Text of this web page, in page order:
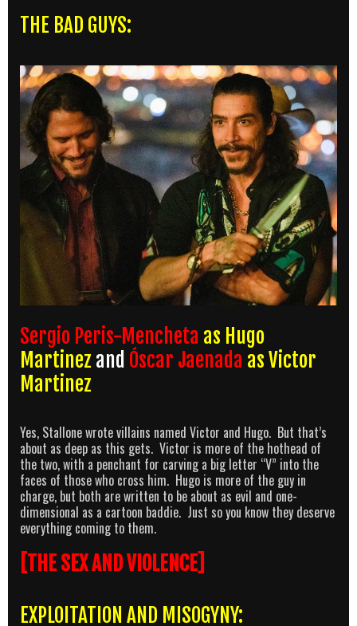
THE BAD GUYS:
Sergio Peris-Mencheta as Hugo
Martinez and Óscar Jaenada as Victor
Martinez
Yes, Stallone wrote villains named Victor and Hugo. But that’s
about as deep as this gets. Victor is more of the hothead of
the two, with a penchant for carving a big letter “V” into the
faces of those who cross him. Hugo is more of the guy in
charge, but both are written to be about as evil and one-
dimensional as a cartoon baddie. Just so you know they deserve
everything coming to them.
[THE SEX AND VIOLENCE]
EXPLOITATION AND MISOGYNY: